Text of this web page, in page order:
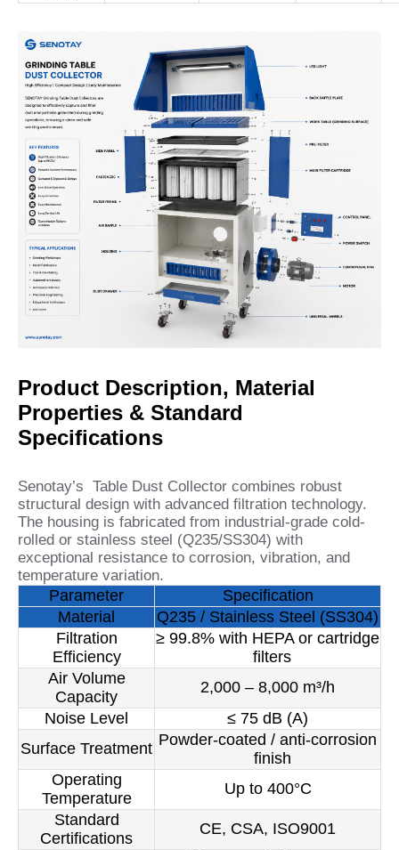
Product Description, Material
Properties & Standard
Specifications
Senotay’s Table Dust Collector combines robust
structural design with advanced filtration technology.
The housing is fabricated from industrial-grade cold-
rolled or stainless steel (Q235/SS304) with
exceptional resistance to corrosion, vibration, and
temperature variation.
Parameter
Specification
Material
Q235 / Stainless Steel (SS304)
Filtration
Efficiency
≥ 99.8% with HEPA or cartridge
filters
Air Volume
Capacity
2,000 – 8,000 m³/h
Noise Level
≤ 75 dB (A)
Surface Treatment Powder-coated / anti-corrosion
finish
Operating
Temperature
Up to 400°C
Standard
Certifications
CE, CSA, ISO9001